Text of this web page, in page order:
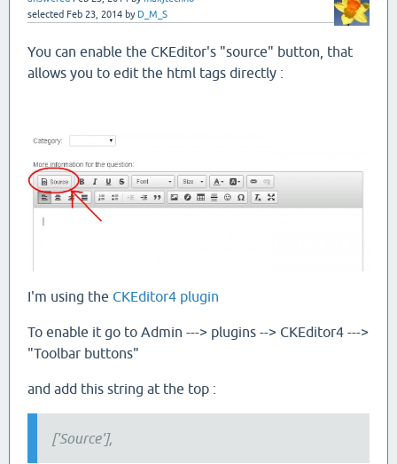
selected Feb 23, 2014 by D_M_S
You can enable the CKEditor's "source" button, that
allows you to edit the html tags directly :
I'm using the CKEditor4 plugin
To enable it go to Admin ---> plugins --> CKEditor4 --->
"Toolbar buttons"
and add this string at the top :
['Source'],